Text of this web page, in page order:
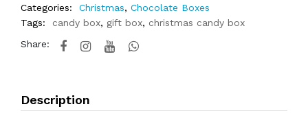
Categories: Christmas, Chocolate Boxes
Tags:
candy box, gift box, christmas candy box
Share:
Description